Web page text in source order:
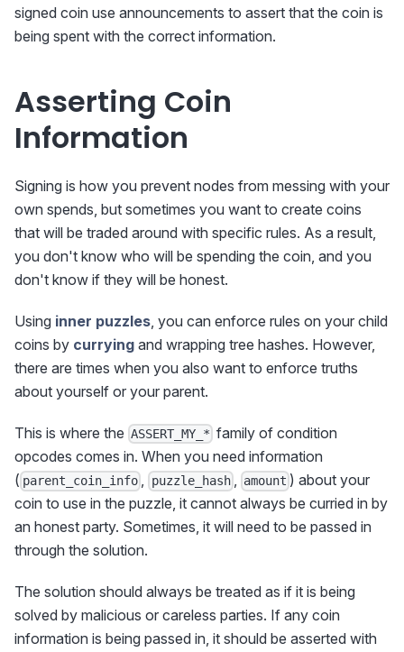
signed coin use announcements to assert that the coin is
being spent with the correct information.
Asserting Coin
Information
Signing is how you prevent nodes from messing with your
own spends, but sometimes you want to create coins
that will be traded around with specific rules. As a result,
you don't know who will be spending the coin, and you
don't know if they will be honest.
Using inner puzzles, you can enforce rules on your child
coins by currying and wrapping tree hashes. However,
there are times when you also want to enforce truths
about yourself or your parent.
This is where the ASSERT_MY_* family of condition
opcodes comes in. When you need information
( parent_coin_info , puzzle_hash, amount ) about your
coin to use in the puzzle, it cannot always be curried in by
an honest party. Sometimes, it will need to be passed in
through the solution.
The solution should always be treated as if it is being
solved by malicious or careless parties. If any coin
information is being passed in, it should be asserted with